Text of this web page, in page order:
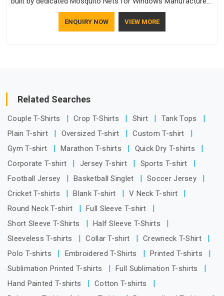
who understand how to make a screen stay strong and look
good. If you are searching for Mosquito Net Manufacturers
ENQUIRY NOW VIEW MORE
Related Searches
Couple T-Shirts Crop T-Shirts Shirt
Tank Tops
Plain T-shirt
Oversized T-shirt
Custom T-shirt
Gym T-shirt
Marathon T-shirts
Quick Dry T-shirts
Corporate T-shirt
Jersey T-shirt
Sports T-shirt
Football Jersey
Basketball Singlet
Soccer Jersey
Cricket T-shirts
Blank T-shirt
V Neck T-shirt
Round Neck T-shirt
Full Sleeve T-shirt
Short Sleeve T-Shirts
Half Sleeve T-Shirts
Sleeveless T-shirts
Collar T-shirt
Crewneck T-Shirt
Polo T-shirts
Embroidered T-Shirts
Printed T-shirts
Sublimation Printed T-shirts
Full Sublimation T-shirts
Hand Painted T-shirts
Cotton T-shirts